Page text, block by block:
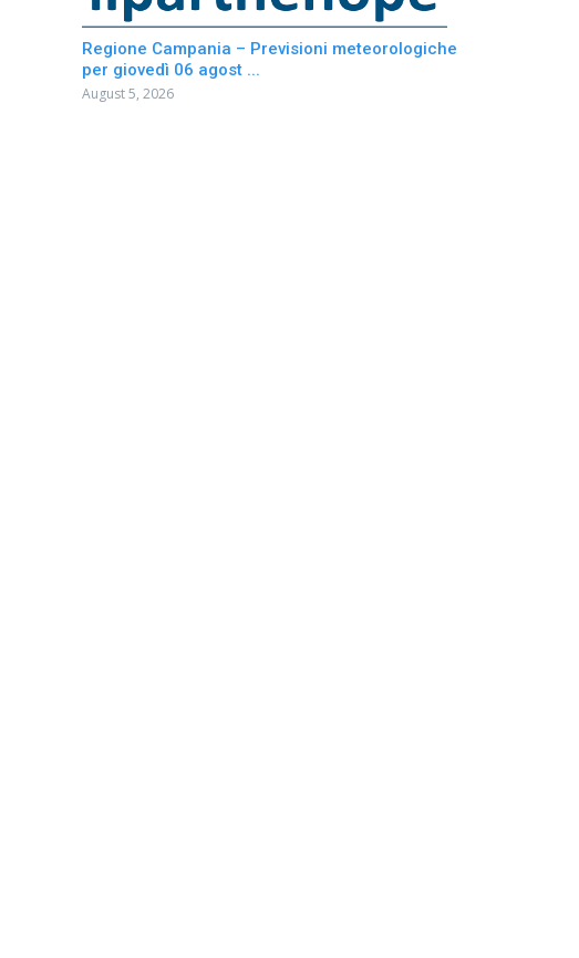
Regione Campania – Previsioni meteorologiche
per giovedì 06 agost ...
August 5, 2026